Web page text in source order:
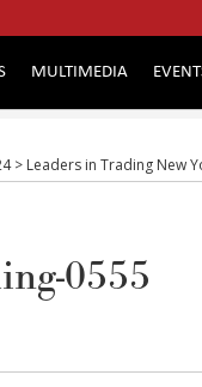
MULTIMEDIA
> Leaders in Trading New
0555